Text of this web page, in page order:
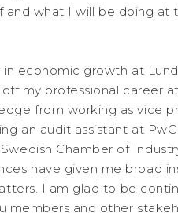
what I will be doing at
economic growth at
my professional career at
from working as vice
an audit assistant at
Chamber of
have given me broad
I am glad to be
members and other